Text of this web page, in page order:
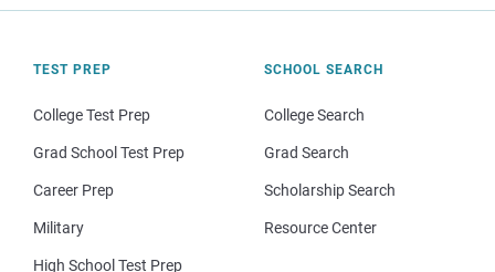
TEST PREP
College Test Prep
Grad School Test Prep
Career Prep
Military
High School Test Prep
SCHOOL SEARCH
College Search
Grad Search
Scholarship Search
Resource Center